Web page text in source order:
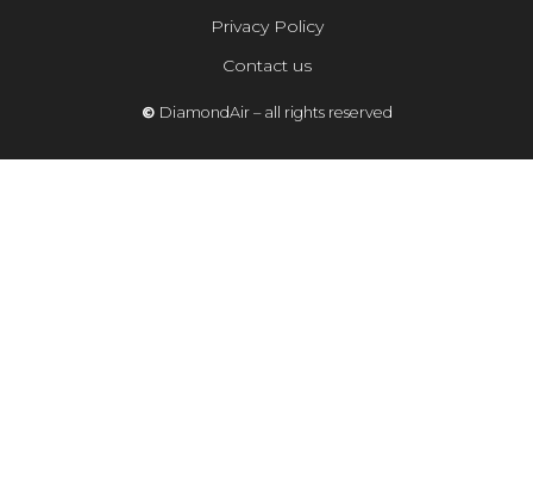
© DiamondAir – all rights reserved
Privacy Policy
Contact us